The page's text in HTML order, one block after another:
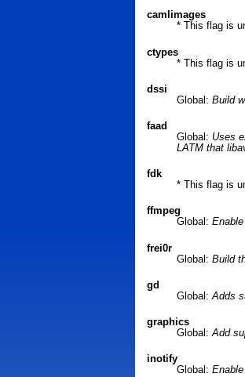
camlimages
* This flag is
ctypes
* This flag is
dssi
Global:Build
faad
Global: Uses
LATM that
fdk
* This flag is
ffmpeg
Global:
frei0r
Global:Build
gd
Global:Adds
graphics
Global:Add
inotify
Global: